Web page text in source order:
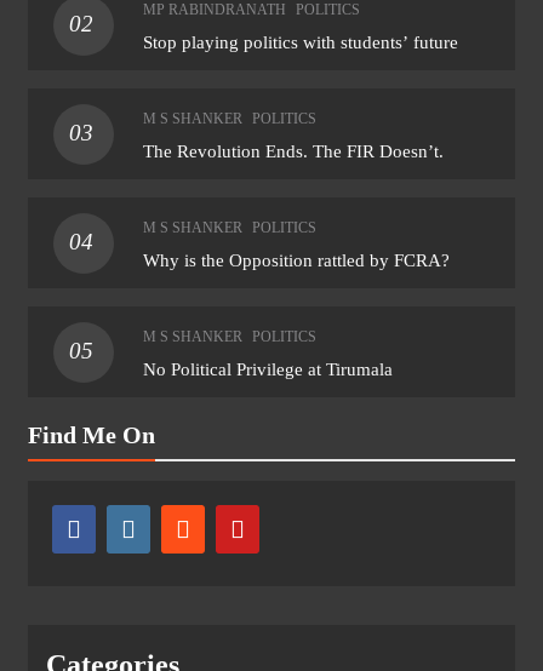
02
MP RABINDRANATH POLITICS
Stop playing politics with students’ future
03
M S SHANKER POLITICS
The Revolution Ends. The FIR Doesn’t.
04
M S SHANKER POLITICS
Why is the Opposition rattled by FCRA?
05
M S SHANKER POLITICS
No Political Privilege at Tirumala
Find Me On